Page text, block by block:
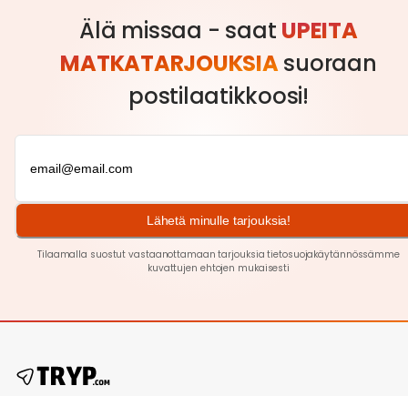
Älä missaa - saat UPEITA
MATKATARJOUKSIAsuoraan
postilaatikkoosi!
Lähetä minulle tarjouksia!
Tilaamalla suostut vastaanottamaan tarjouksia tietosuojakäytännössämme
kuvattujen ehtojen mukaisesti